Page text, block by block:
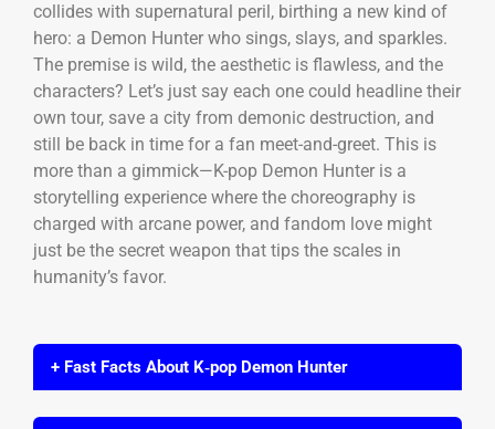
collides with supernatural peril, birthing a new kind of
hero: a Demon Hunter who sings, slays, and sparkles.
The premise is wild, the aesthetic is flawless, and the
characters? Let’s just say each one could headline their
own tour, save a city from demonic destruction, and
still be back in time for a fan meet-and-greet. This is
more than a gimmick—K-pop Demon Hunter is a
storytelling experience where the choreography is
charged with arcane power, and fandom love might
just be the secret weapon that tips the scales in
humanity’s favor.
+ Fast Facts About K‑pop Demon Hunter